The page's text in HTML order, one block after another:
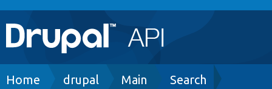
Main
navigation
Go to Drupal.org
Breadcrumb
Home drupal Main Search